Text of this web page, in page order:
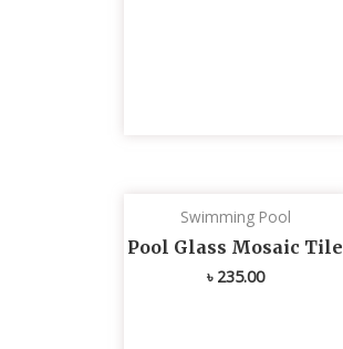
Swimming Pool
Pool Glass Mosaic Tile
৳ 235.00